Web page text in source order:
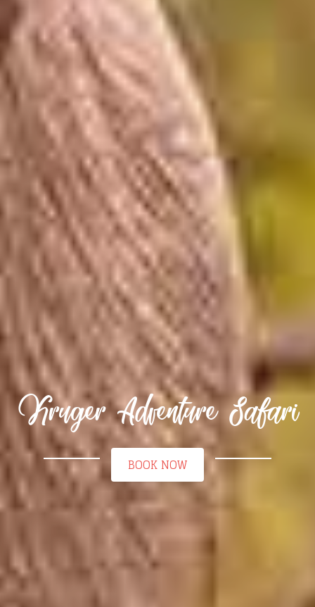
Kruger Adventure Safari
BOOK NOW